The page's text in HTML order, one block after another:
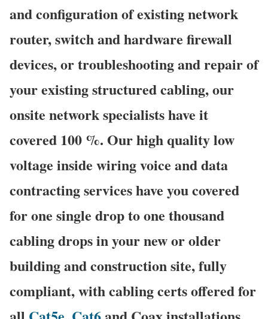
and configuration of existing network
router, switch and hardware firewall
devices, or troubleshooting and repair of
your existing structured cabling, our
onsite network specialists have it
covered 100 %. Our high quality low
voltage inside wiring voice and data
contracting services have you covered
for one single drop to one thousand
cabling drops in your new or older
building and construction site, fully
compliant, with cabling certs offered for